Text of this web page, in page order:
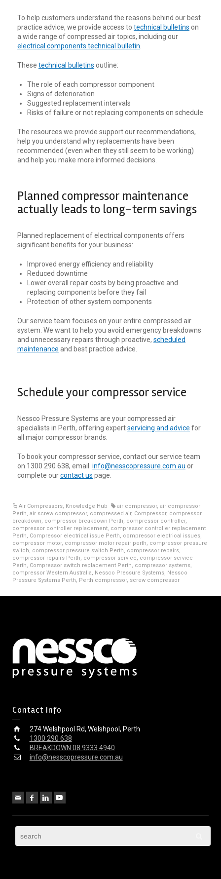
To help customers understand the reasons behind our best
practice advice, we provide access to technical bulletins on
a wide range of compressed air topics, including our
electrical components technical bulletin.
These technical bulletins outline:
The role of each compressor component
Signs of deterioration
Suggested replacement intervals
Risks of failure or not replacing components on schedule
The resources we provide support our recommendations,
help you understand why replacements have been
recommended (even when they still seem to be working)
and help you make more informed decisions.
Planned compressor maintenance
actually leads to long-term savings
Planned replacement of electrical components offers
significant benefits for your business:
Improved energy efficiency and reliability
Reduced downtime
Lower overall repair costs by being proactive and
replacing components before they fail
Protection of other system components
Our service team focuses on your entire compressed air
system. We want to help you avoid emergency breakdowns
and unnecessary repairs through proactive, scheduled
maintenance and best practice advice.
Schedule your compressor service
Nessco Pressure Systems are your compressed air
specialists in Perth, offering expertservicing and advice for
all major compressor brands.
To book your compressor service, contact our service team
on 1300 290 638, email info@nesscopressure.com.au or
complete ourcontact us page.
Air Compressors, Knowledge Hub air compressor,air compressor
Perth, air screw compressor, compressed air, Compressor, compressor
breakdown, compressor breakdown Perth, compressor controller,
compressor controller replacement, compressor controller replacement
Perth, Compressor electrical issue Perth, compressor electrical issues,
compressor motor, compressor motor repair perth, compressor pressure
switch, compressor pressure switch Perth, compressor repairs,
compressor repairs Perth, compressor service, compressor service
Perth, Compressor switch replacement Perth, compressor systems,
compressor Western Australia, Nessco Pressure Systems, Nessco
Pressure Systems Perth, Perth compressor, screw compressor
Contact Info
274 Welshpool Rd, Welshpool, Perth
1300 290 638
BREAKDOWN 08 9333 4940
info@nesscopressure.com.au